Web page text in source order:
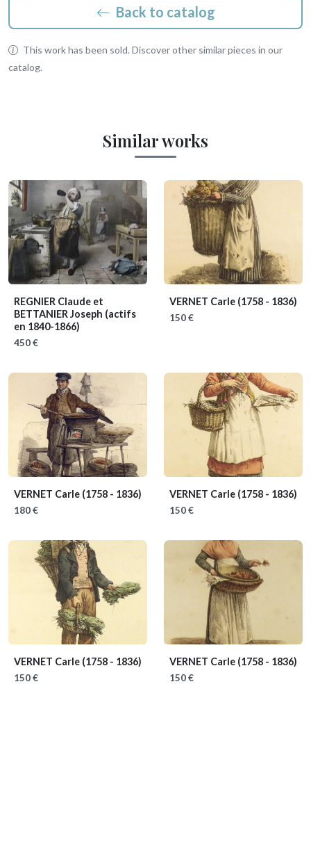
Back to catalog
This work has been sold. Discover other similar pieces in our
catalog.
Similar works
REGNIER Claude et
BETTANIER Joseph (actifs
en 1840-1866)
450 €
VERNET Carle (1758 - 1836)
150 €
VERNET Carle (1758 - 1836)
180 €
VERNET Carle (1758 - 1836)
150 €
VERNET Carle (1758 - 1836)
150 €
VERNET Carle (1758 - 1836)
150 €